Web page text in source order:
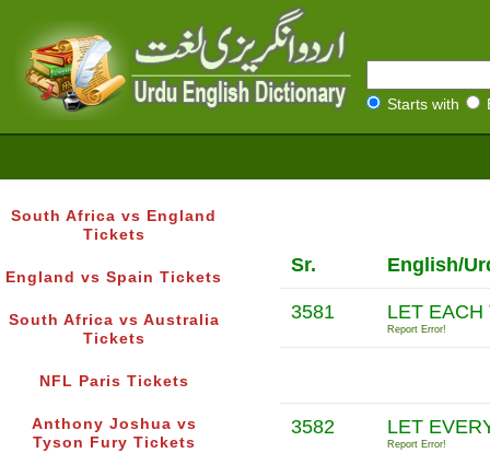
Starts with
South Africa vs England
Tickets
England vs Spain Tickets
South Africa vs Australia
Tickets
NFL Paris Tickets
Anthony Joshua vs
Tyson Fury Tickets
Sr. English/
3581 LET EACH
Report Error!
3582 LET
Report Error!